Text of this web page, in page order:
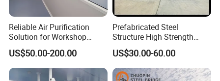
Reliable Air Purification
Solution for Workshop
Clean Rooms
US$50.00-200.00
Prefabricated Steel
Structure High Strength
Industrial Workshop
Customizable
US$30.00-60.00